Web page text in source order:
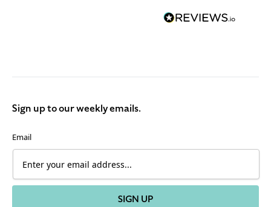
Sign up to our weekly emails.
Email
SIGN UP